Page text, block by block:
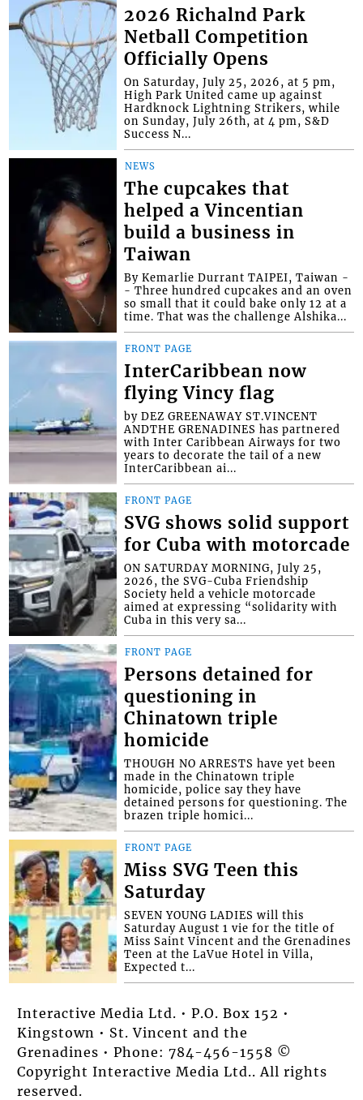
2026 Richalnd Park
Netball Competition
Officially Opens
On Saturday, July 25, 2026, at 5 pm,
High Park United came up against
Hardknock Lightning Strikers, while
on Sunday, July 26th, at 4 pm, S&D
Success N...
NEWS
The cupcakes that
helped a Vincentian
build a business in
Taiwan
By Kemarlie Durrant TAIPEI, Taiwan -
- Three hundred cupcakes and an oven
so small that it could bake only 12 at a
time. That was the challenge Alshika...
FRONT PAGE
InterCaribbean now
flying Vincy flag
by DEZ GREENAWAY ST.VINCENT
ANDTHE GRENADINES has partnered
with Inter Caribbean Airways for two
years to decorate the tail of a new
InterCaribbean ai...
FRONT PAGE
SVG shows solid support
for Cuba with motorcade
ON SATURDAY MORNING, July 25,
2026, the SVG-Cuba Friendship
Society held a vehicle motorcade
aimed at expressing “solidarity with
Cuba in this very sa...
FRONT PAGE
Persons detained for
questioning in
Chinatown triple
homicide
THOUGH NO ARRESTS have yet been
made in the Chinatown triple
homicide, police say they have
detained persons for questioning. The
brazen triple homici...
FRONT PAGE
Miss SVG Teen this
Saturday
SEVEN YOUNG LADIES will this
Saturday August 1 vie for the title of
Miss Saint Vincent and the Grenadines
Teen at the LaVue Hotel in Villa,
Expected t...
Interactive Media Ltd. • P.O. Box 152 •
Kingstown • St. Vincent and the
Grenadines • Phone: 784-456-1558 ©
Copyright Interactive Media Ltd.. All rights
reserved.